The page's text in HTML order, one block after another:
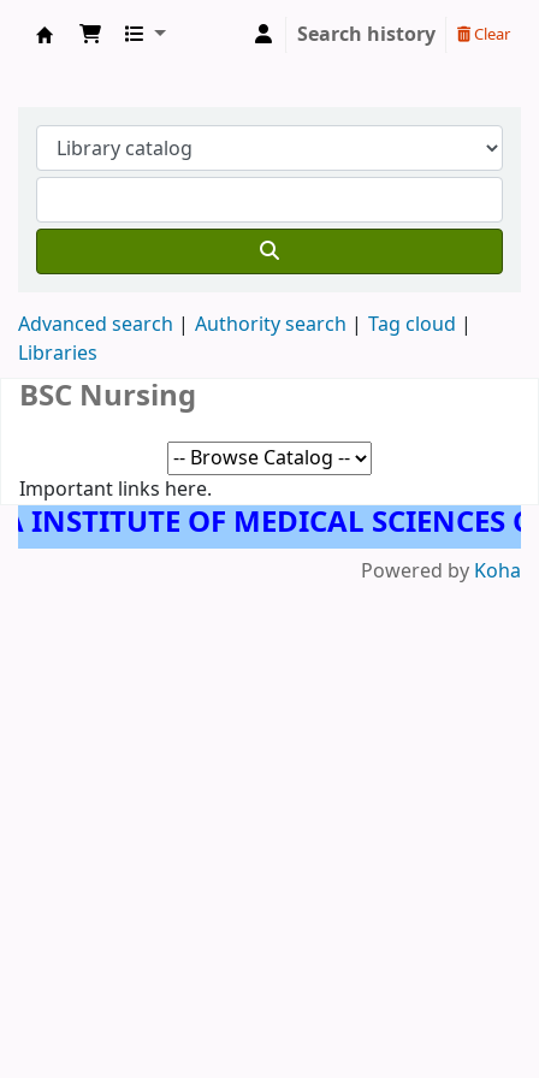
Search history Clear
Advanced search Authority search
Tag cloud
Libraries
Important links here.
BSC Nursing
OF MEDICAL SCIENCES
Powered by Koha